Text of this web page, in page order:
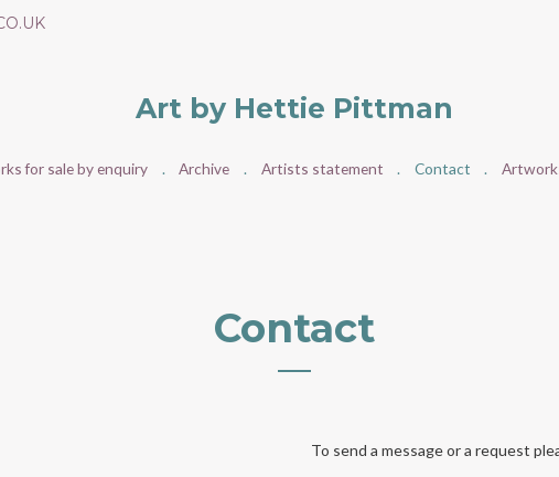
Art by Hettie Pittman
for sale by enquiry Archive Artists statement Contact
Contact
To send a message or a request